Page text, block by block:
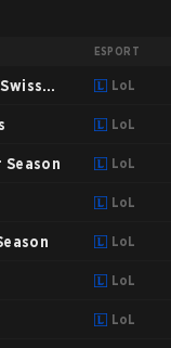
ESPORT
LoL
LoL
Season LoL
LoL
LoL
LoL
LoL